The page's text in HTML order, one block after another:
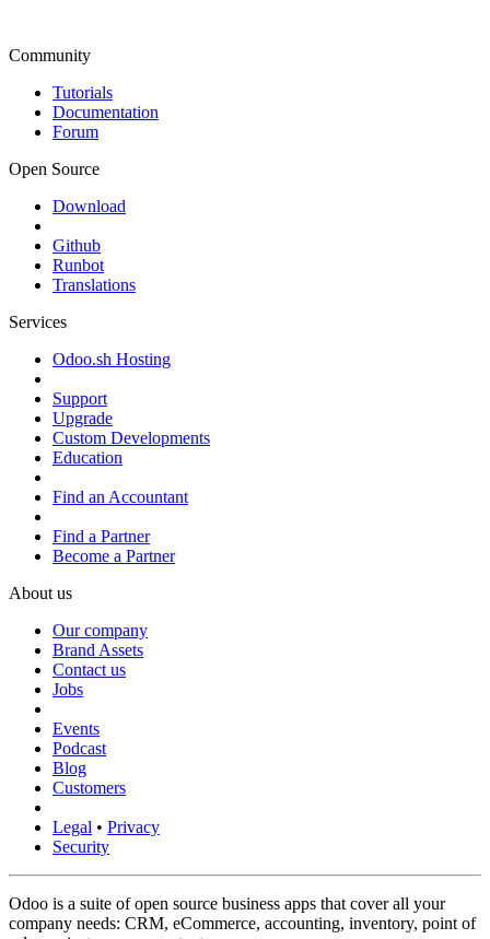
Community
Tutorials
Documentation
Forum
Open Source
Download
Github
Runbot
Translations
Services
Odoo.sh Hosting
Support
Upgrade
Custom Developments
Education
Find an Accountant
Find a Partner
Become a Partner
About us
Our company
Brand Assets
Contact us
Jobs
Events
Podcast
Blog
Customers
Legal • Privacy
Security
Odoo is a suite of open source business apps that cover all your
company needs: CRM, eCommerce, accounting, inventory, point of